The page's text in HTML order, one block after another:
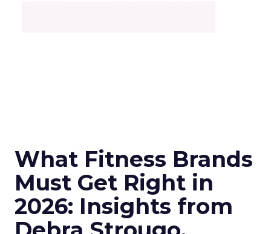
What Fitness Brands
Must Get Right in
2026: Insights from